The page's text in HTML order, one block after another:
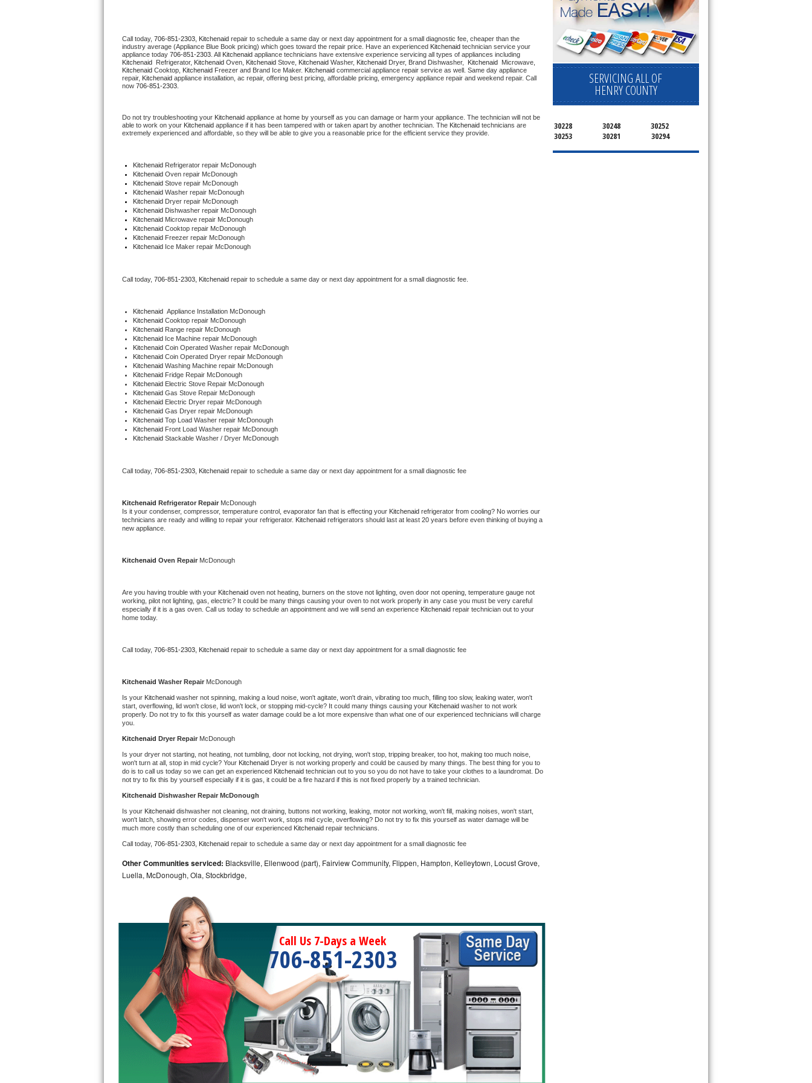
U-line Repair
Viking Repair
Wolf Repair
Speed Queen Repair
Danby Repair
Marvel Repair
Bertazzoni Repair
Electrolux Repair
Dacor Repair
Amana Repair
GE Profile Repair
GE Cafe Repair
Frigidaire Gallery Repair
Whirlpool Gold Repair
Kitchenaid Architect Repair
Whirlpool Duet Repair
Maytag Bravos Repair
Whirlpool Cabrio Repair
Whirlpool Smart Repair
Whirlpool Sidekicks Repair
Maytag Maxima Repair
Kitchenaid Pro Line Repair
Bosch Axxis Repair
Bosch 800 Series Repair
Samsung Aquajet Repair
Samsung Superspeed Repair
LG Studio Repair
LG Turbowash Repair
LG Stackable Repair
LG Steam Repair
GE True Temp Repair
Call today, 706-851-2303, Kitchenaid repair to schedule a same day or next day appointment for a small diagnostic fee, cheaper than the
industry average (Appliance Blue Book pricing) which goes toward the repair price. Have an experienced Kitchenaid technician service your
appliance today 706-851-2303 . All Kitchenaid
Kitchenaid
Refrigerator, Kitchenaid Oven, Kitchenaid Stove, Kitchenaid Washer, Kitchenaid Dryer, Brand Dishwasher, Kitchenaid
Kitchenaid Cooktop, Kitchenaid Freezer and Brand Ice Maker. Kitchenaid commercial appliance repair service as well. Same day appliance
repair, Kitchenaid appliance installation, ac repair, offering best pricing, affordable pricing, emergency appliance repair and weekend repair. Call
now 706-851-2303.
Do not try troubleshooting your Kitchenaid appliance at home by yourself as you can damage or harm your appliance. The technician will not be
able to work on your Kitchenaid appliance if it has been tampered with or taken apart by another technician. The Kitchenaid technicians are
extremely experienced and affordable, so they will be able to give you a reasonable price for the efficient service they provide.
Kitchenaid Refrigerator repair McDonough
Kitchenaid Oven repair McDonough
Kitchenaid Stove repair McDonough
Kitchenaid Washer repair McDonough
Kitchenaid Dryer repair McDonough
Kitchenaid Dishwasher repair McDonough
Kitchenaid Microwave repair McDonough
Kitchenaid Cooktop repair McDonough
Kitchenaid Freezer repair McDonough
Kitchenaid Ice Maker repair McDonough
Call today, 706-851-2303, Kitchenaid repair to schedule a same day or next day appointment for a small diagnostic fee.
Kitchenaid Appliance Installation McDonough
Kitchenaid Cooktop repair McDonough
Kitchenaid Range repair McDonough
Kitchenaid Ice Machine repair McDonough
Kitchenaid Coin Operated Washer repair McDonough
Kitchenaid Coin Operated Dryer repair McDonough
Kitchenaid Washing Machine repair McDonough
Kitchenaid Fridge Repair McDonough
Kitchenaid Electric Stove Repair McDonough
Kitchenaid Gas Stove Repair McDonough
Kitchenaid Electric Dryer repair McDonough
Kitchenaid Gas Dryer repair McDonough
Kitchenaid Top Load Washer repair McDonough
Kitchenaid Front Load Washer repair McDonough
Kitchenaid Stackable Washer / Dryer McDonough
Call today, 706-851-2303, Kitchenaid repair to schedule a same day or next day appointment for a small diagnostic fee
Kitchenaid Refrigerator Repair McDonough
Is it your condenser, compressor, temperature control, evaporator fan that is effecting your Kitchenaid refrigerator from cooling? No worries our
technicians are ready and willing to repair your refrigerator. Kitchenaid refrigerators should last at least 20 years before even thinking of buying a
new appliance.
Kitchenaid Oven Repair McDonough
Are you having trouble with your Kitchenaid oven not heating, burners on the stove not lighting, oven door not opening, temperature gauge not
working, pilot not lighting, gas, electric? It could be many things causing your oven to not work properly in any case you must be very careful
especially if it is a gas oven. Call us today to schedule an appointment and we will send an experience Kitchenaid repair technician out to your
home today.
Call today, 706-851-2303, Kitchenaid repair to schedule a same day or next day appointment for a small diagnostic fee
Kitchenaid Washer Repair McDonough
Is your Kitchenaid washer not spinning, making a loud noise, won't agitate, won't drain, vibrating too much, filling too slow, leaking water, won't
start, overflowing, lid won't close, lid won't lock, or stopping mid-cycle? It could many things causing your Kitchenaid washer to not work
properly. Do not try to fix this yourself as water damage could be a lot more expensive than what one of our experienced technicians will charge
you.
Kitchenaid Dryer Repair McDonough
Is your dryer not starting, not heating, not tumbling, door not locking, not drying, won't stop, tripping breaker, too hot, making too much noise,
won't turn at all, stop in mid cycle? Your Kitchenaid Dryer is not working properly and could be caused by many things. The best thing for you to
do is to call us today so we can get an experienced Kitchenaid technician out to you so you do not have to take your clothes to a laundromat. Do
not try to fix this by yourself especially if it is gas, it could be a fire hazard if this is not fixed properly by a trained technician.
Kitchenaid Dishwasher Repair McDonough
Is your Kitchenaid dishwasher not cleaning, not draining, buttons not working, leaking, motor not working, won't fill, making noises, won't start,
won't latch, showing error codes, dispenser won't work, stops mid cycle, overflowing? Do not try to fix this yourself as water damage will be
much more costly than scheduling one of our experienced Kitchenaid repair technicians.
Call today, 706-851-2303, Kitchenaid repair to schedule a same day or next day appointment for a small diagnostic fee
Other Communities serviced: Blacksville, Ellenwood (part), Fairview Community, Flippen, Hampton, Kelleytown, Locust Grove,
Luella, McDonough, Ola, Stockbridge,
Call Us 7-Days a Week
706-851-2303
SERVICING ALL OF
HENRY COUNTY
30228 30248
30252
30253
30281 30294